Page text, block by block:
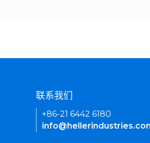
联系我们
+86-21 6442 6180